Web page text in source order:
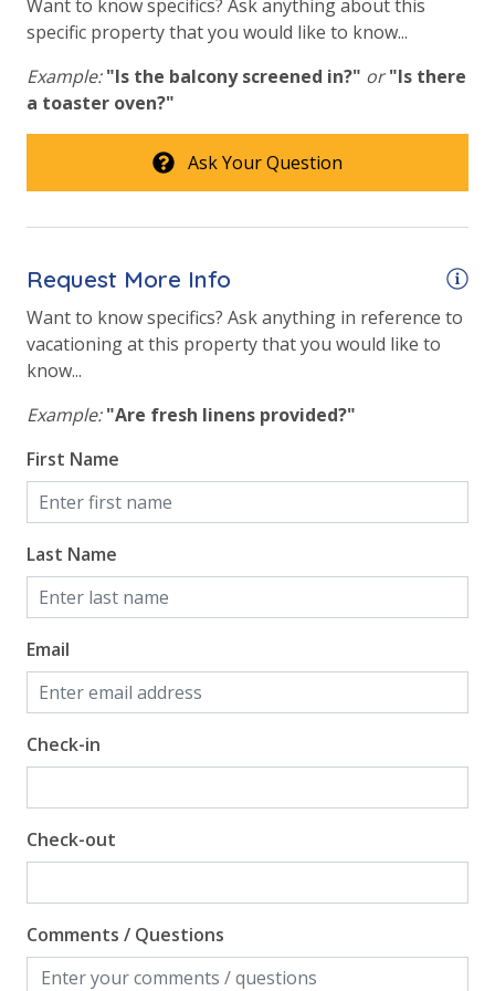
STAY:
* 1 FREE Round of Golf Each Day of Your Stay at 1 of
3 Golf Courses! (March - Oct)
* Sea Blaster Dolphin Cruise & Snorkel - 1 FREE
Ticket Daily
* Southern Star Dolphin Cruise - 1 FREE Ticket Daily
* Big Kahuna's Water Park - 1 FREE Ticket Daily
INITIAL SUPPLIES - UPON ARRIVAL
Panhandle Getaways furnishes a few essential items
for guests to utilize until they can get to the grocery
store. Initial Supplies include: Dishwasher soap, small
washing machine powder, each bathroom has
amenities (like hotel but NOT restocked) shampoo,
conditioner, soap bar. One roll of toilet paper in each
bathroom & one paper towel roll in the kitchen. All
bed linens and towels are provided. We encourage
guests to bring beach towels for use at the pool and
TDT: 208516
Want to know specifics? Ask anything about this
specific property that you would like to know...
Example: "Is the balcony screened in?" or "Is there
a toaster oven?"
Ask Your Question
Request More Info
Want to know specifics? Ask anything in reference to
vacationing at this property that you would like to
know...
Example: "Are fresh linens provided?"
First Name
Last Name
Email
Check-in
Check-out
Comments / Questions